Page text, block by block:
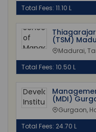
Total Fees: 11.10 L
(TSM)
Madurai,
Total Fees: 10.50 L
(MDI)
Gurgaon,
Total Fees: 24.70 L